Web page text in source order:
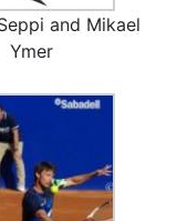
and Mikael
Ymer